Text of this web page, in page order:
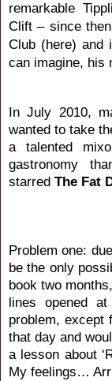
remarkable
Clift – since
Club (here) and
can imagine, his
In July 2010,
wanted to take
a talented
gastronomy
starred The Fat
Problem one:
be the only
book two
lines opened
problem, except
that day and
a lesson about
My feelings…